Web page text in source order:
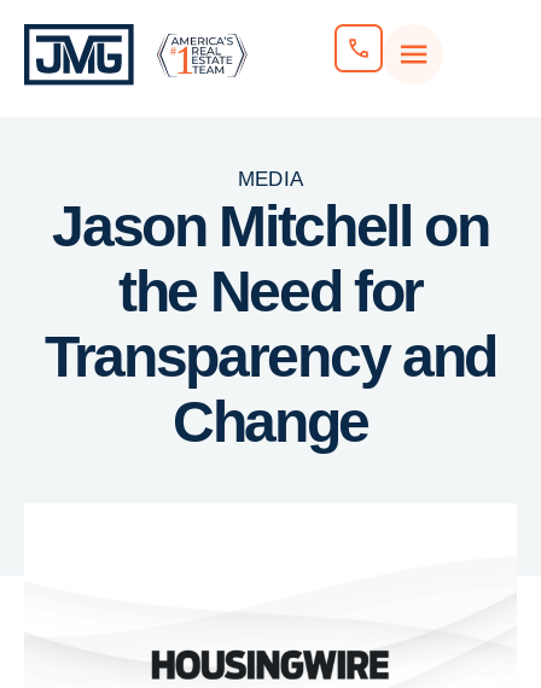
MEDIA
Jason Mitchell on
the Need for
Transparency and
Change